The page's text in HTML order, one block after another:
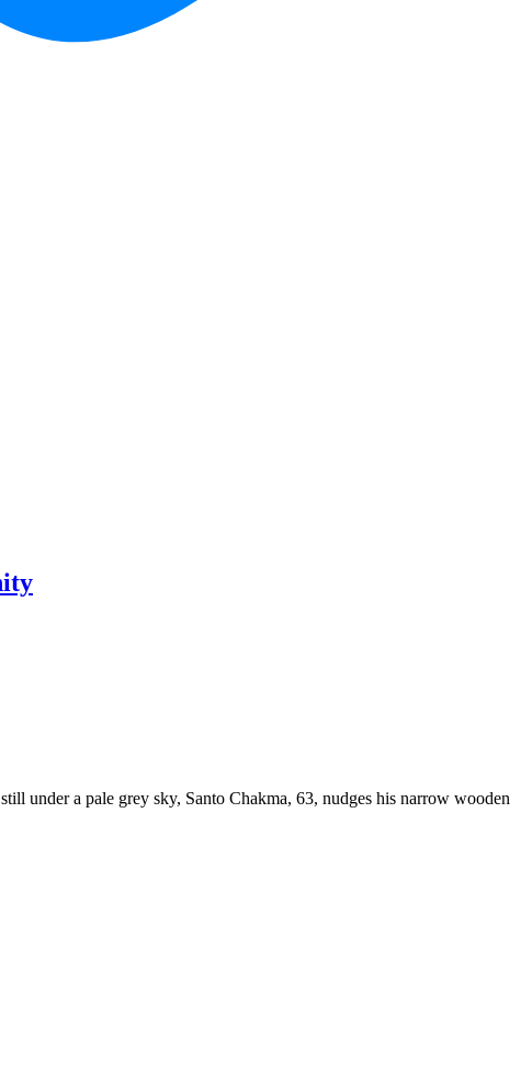
a pale grey sky, Santo Chakma, 63, nudges his narrow wooden